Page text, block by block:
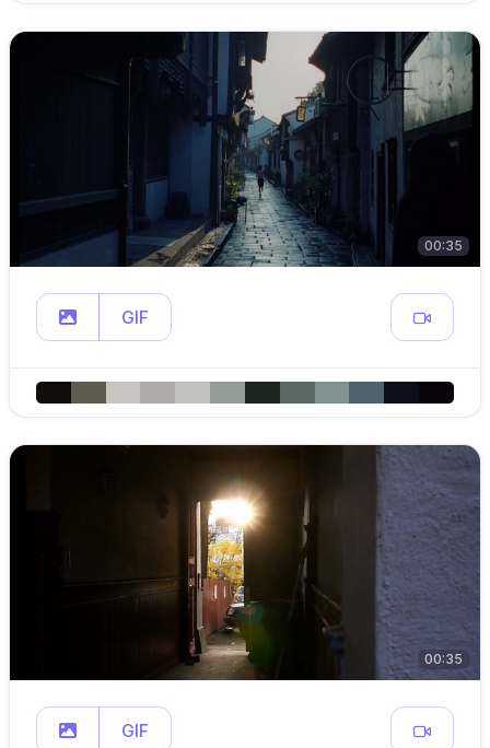
00:35
GIF
00:35
GIF